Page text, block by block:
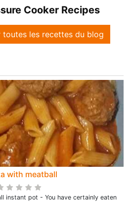
Cooker Recipes
toutes les recettes du blog
with meatball
instant pot - You have certainly eaten